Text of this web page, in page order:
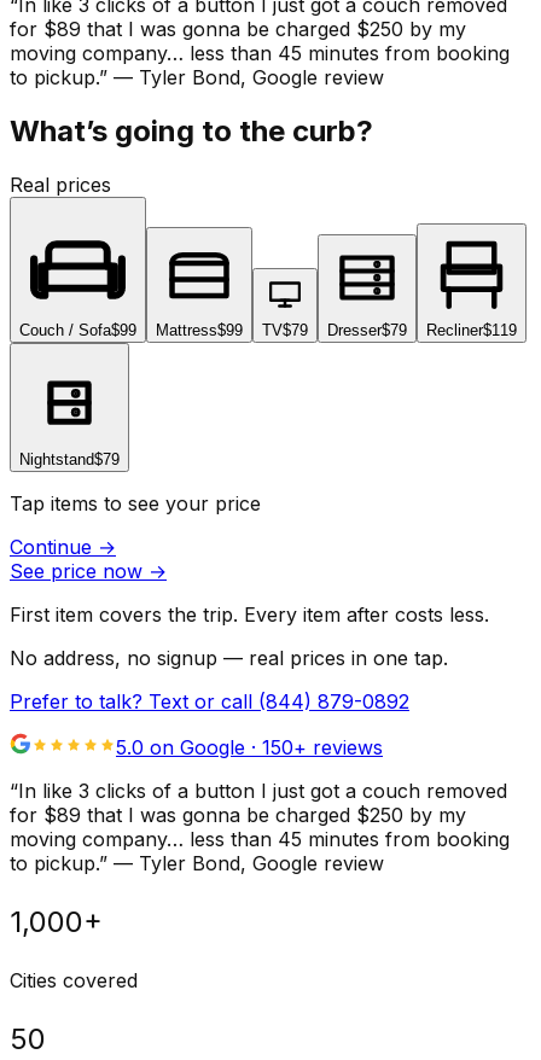
for $89 that I was gonna be charged $250 by my
moving company… less than 45 minutes from booking
to pickup.” — Tyler Bond, Google review
What’s going to the curb?
Real prices
Couch / Sofa$99 Mattress$99 TV$79 Dresser$79 Recliner$119
Nightstand$79
Tap items to see your price
Continue →
See price now →
First item covers the trip. Every item after costs less.
No address, no signup — real prices in one tap.
Prefer to talk? Text or call (844) 879-0892
5.0 on Google · 150+ reviews
“In like 3 clicks of a button I just got a couch removed
for $89 that I was gonna be charged $250 by my
moving company… less than 45 minutes from booking
to pickup.” — Tyler Bond, Google review
1,000+
Cities covered
50